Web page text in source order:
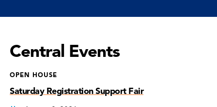
Central Events
OPEN HOUSE
Saturday Registration Support Fair